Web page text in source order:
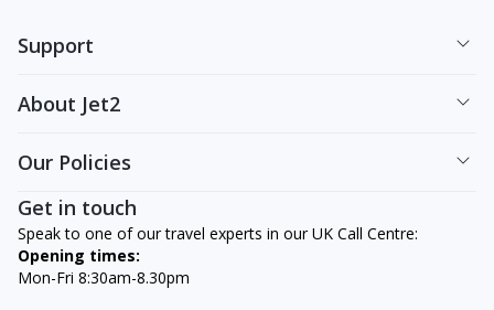
Support
About Jet2
Our Policies
Get in touch
Speak to one of our travel experts in our UK Call Centre:
Opening times:
Mon-Fri 8:30am-8.30pm